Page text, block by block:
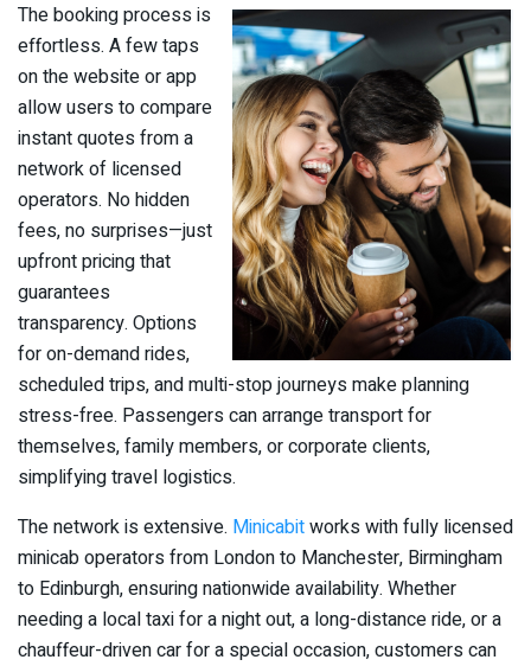
The booking process is
effortless. A few taps
on the website or app
allow users to compare
instant quotes from a
network of licensed
operators. No hidden
fees, no surprises—just
upfront pricing that
guarantees
transparency. Options
for on-demand rides,
scheduled trips, and multi-stop journeys make planning
stress-free. Passengers can arrange transport for
themselves, family members, or corporate clients,
simplifying travel logistics.
The network is extensive. Minicabitworks with fully licensed
minicab operators from London to Manchester, Birmingham
to Edinburgh, ensuring nationwide availability. Whether
needing a local taxi for a night out, a long-distance ride, or a
chauffeur-driven car for a special occasion, customers can